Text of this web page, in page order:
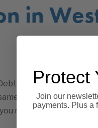
in
collection agencies
Success lies in
require debt
Protect
Join our
payments. Plus a